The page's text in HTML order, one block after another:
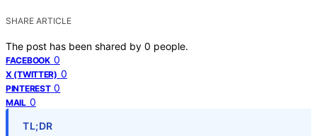
SHARE ARTICLE
The post has been shared by 0 people.
FACEBOOK 0
X (TWITTER) 0
PINTEREST 0
MAIL 0
TL;DR